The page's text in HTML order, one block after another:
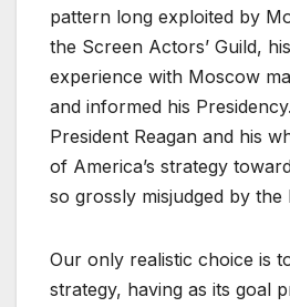
pattern long exploited by
the Screen Actors’ Guild,
experience with Moscow
and informed his
President Reagan and his
of America’s strategy
so grossly misjudged by the
Our only realistic choice is
strategy, having as its goal